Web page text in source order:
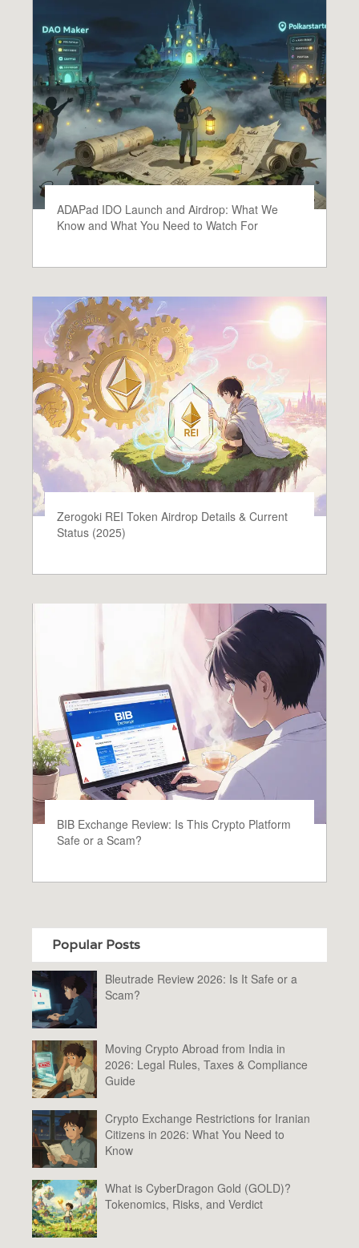
ADAPad IDO Launch and Airdrop: What We
Know and What You Need to Watch For
Zerogoki REI Token Airdrop Details & Current
Status (2025)
BIB Exchange Review: Is This Crypto Platform
Safe or a Scam?
Popular Posts
Bleutrade Review 2026: Is It Safe or a
Scam?
Moving Crypto Abroad from India in
2026: Legal Rules, Taxes & Compliance
Guide
Crypto Exchange Restrictions for Iranian
Citizens in 2026: What You Need to
Know
What is CyberDragon Gold (GOLD)?
Tokenomics, Risks, and Verdict